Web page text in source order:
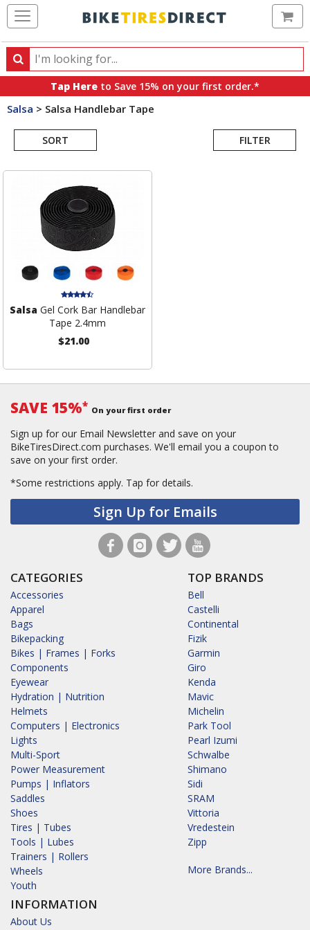
Search
Search
products,
categories
brands
Tap Here to Save 15% on your first order.*
Salsa > Salsa Handlebar Tape
SORT FILTER
Search
Salsa Gel Cork Bar Handlebar
Tape 2.4mm
$21.00
SAVE 15%* On your first order
Sign up for our Email Newsletter and save on your
BikeTiresDirect.com purchases. We'll email you a coupon to
save on your first order.
*Some restrictions apply. Tap for details.
Sign Up for Emails
CATEGORIES
Accessories
Apparel
Bags
Bikepacking
Bikes | Frames | Forks
Components
Eyewear
Hydration | Nutrition
Helmets
Computers | Electronics
Lights
Multi-Sport
Power Measurement
Pumps | Inflators
Saddles
Shoes
Tires | Tubes
Tools | Lubes
Trainers | Rollers
Wheels
Youth
INFORMATION
About Us
TOP BRANDS
Bell
Castelli
Continental
Fizik
Garmin
Giro
Kenda
Mavic
Michelin
Park Tool
Pearl Izumi
Schwalbe
Shimano
Sidi
SRAM
Vittoria
Vredestein
Zipp
More Brands...